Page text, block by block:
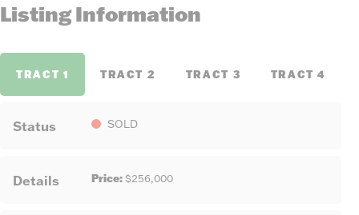
Listing Information
TRACT 1 TRACT 2 TRACT 3 TRACT 4
Status SOLD
Details Price: $256,000